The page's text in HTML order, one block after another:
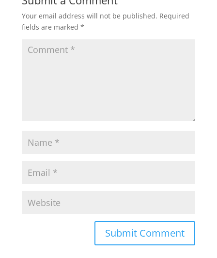
Your email address will not be published. Required
fields are marked *